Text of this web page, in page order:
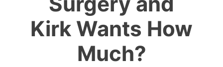
Kirk Wants How
Much?